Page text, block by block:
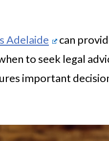
Adelaide
can
to seek legal
important